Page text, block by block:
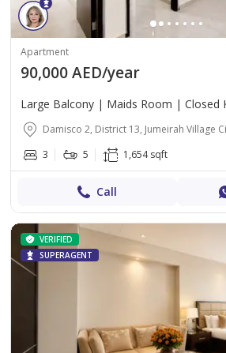
Apartment
90,000 AED/year
Large Balcony | Maids Room | Closed
Damisco 2, District 13, Jumeirah Village
3
5 1,654 sqft
Call
VERIFIED
SUPERAGENT